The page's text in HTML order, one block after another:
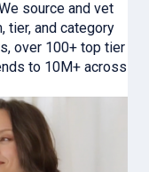
source and vet
tier, and category
over 100+ top tier
to 10M+ across